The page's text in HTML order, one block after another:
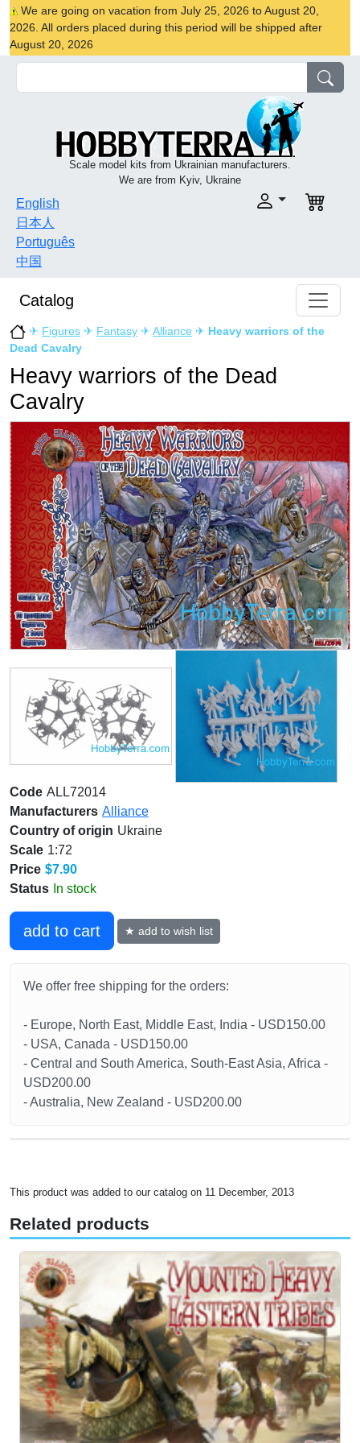
We are going on vacation from July 25, 2026 to August 20,
2026. All orders placed during this period will be shipped after
August 20, 2026
Scale model kits from Ukrainian manufacturers.
We are from Kyiv, Ukraine
English
日本人
Português
中国
Catalog
✈ Figures ✈ Fantasy ✈ Alliance ✈ Heavy warriors of the
Dead Cavalry
Heavy warriors of the Dead
Cavalry
Code ALL72014
Manufacturers Alliance
Country of origin Ukraine
Scale 1:72
Price $7.90
Status In stock
add to cart ★ add to wish list
We offer free shipping for the orders:
- Europe, North East, Middle East, India - USD150.00
- USA, Canada - USD150.00
- Central and South America, South-East Asia, Africa -
USD200.00
- Australia, New Zealand - USD200.00
This product was added to our catalog on 11 December, 2013
Related products